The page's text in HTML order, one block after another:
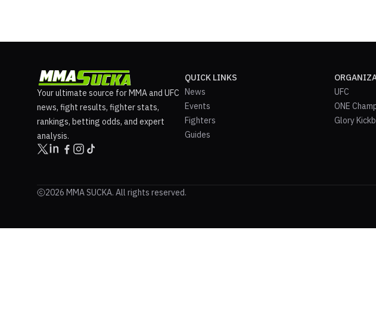
Your ultimate source for MMA and UFC
news, fight results, fighter stats,
rankings, betting odds, and expert
analysis.
QUICK LINKS
News
Events
Fighters
Guides
UFC
ONE
Glory
2026 MMA SUCKA. All rights reserved.